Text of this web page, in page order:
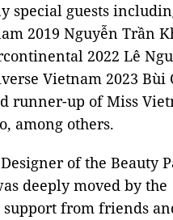
special guests
2019 Nguyễn Trần
2022 Lê
Vietnam 2023 Bùi
runner-up of Miss
among others.
of the Beauty
deeply moved by the
from friends